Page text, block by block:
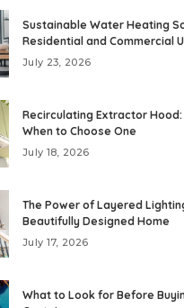
Sustainable Water Heating
Residential and Commercial
July 23, 2026
Recirculating Extractor
When to Choose One
July 18, 2026
The Power of Layered
Beautifully Designed Home
July 17, 2026
What to Look for Before